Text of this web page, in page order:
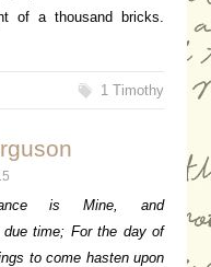
of a thousand bricks.
1 Timothy
is Mine, and
time; For the day of
to come hasten upon